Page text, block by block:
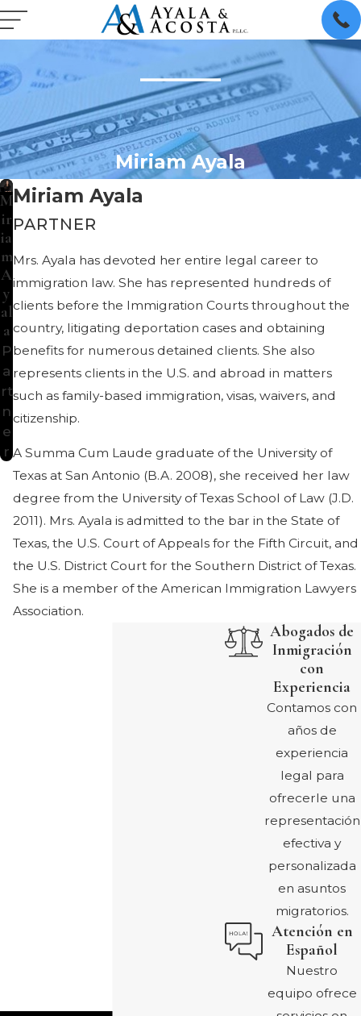
Miriam Ayala
M
ir
ia
m
A
y
al
a
P
a
rt
n
e
r
Miriam Ayala
PARTNER
Mrs. Ayala has devoted her entire legal career to
immigration law. She has represented hundreds of
clients before the Immigration Courts throughout the
country, litigating deportation cases and obtaining
benefits for numerous detained clients. She also
represents clients in the U.S. and abroad in matters
such as family-based immigration, visas, waivers, and
citizenship.
A Summa Cum Laude graduate of the University of
Texas at San Antonio (B.A. 2008), she received her law
degree from the University of Texas School of Law (J.D.
2011). Mrs. Ayala is admitted to the bar in the State of
Texas, the U.S. Court of Appeals for the Fifth Circuit, and
the U.S. District Court for the Southern District of Texas.
She is a member of the American Immigration Lawyers
Association.
Abogados de
Inmigración
con
Experiencia
Contamos con
años de
experiencia
legal para
ofrecerle una
representación
efectiva y
personalizada
en asuntos
migratorios.
Atención en
Español
Nuestro
equipo ofrece